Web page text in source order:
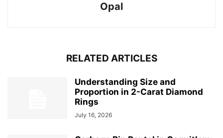
Opal
RELATED ARTICLES
Understanding Size and
Proportion in 2-Carat Diamond
Rings
July 16, 2026